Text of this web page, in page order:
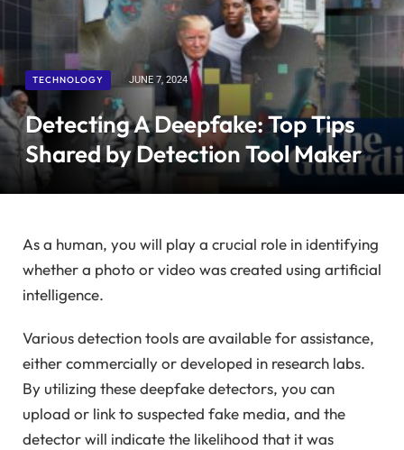
TECHNOLOGY JUNE 7, 2024
Detecting A Deepfake: Top Tips
Shared by Detection Tool Maker
As a human, you will play a crucial role in identifying
whether a photo or video was created using artificial
intelligence.
Various detection tools are available for assistance,
either commercially or developed in research labs.
By utilizing these deepfake detectors, you can
upload or link to suspected fake media, and the
detector will indicate the likelihood that it was